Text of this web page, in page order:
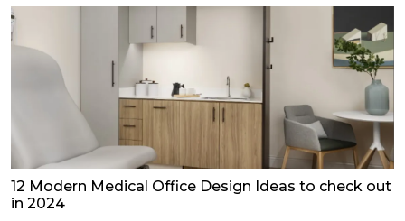
12 Modern Medical Office Design Ideas to check out
in 2024